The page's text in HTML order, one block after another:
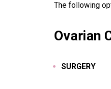
The following
Ovarian
SURGERY